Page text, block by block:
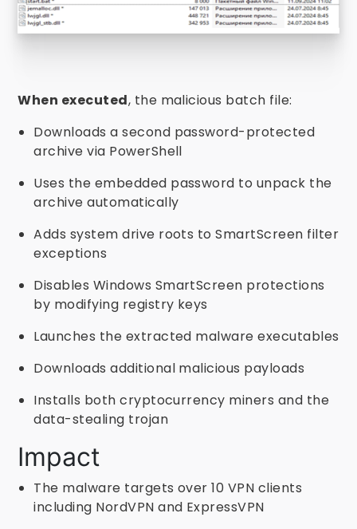
When executed, the malicious batch file:
Downloads a second password-protected
archive via PowerShell
Uses the embedded password to unpack the
archive automatically
Adds system drive roots to SmartScreen filter
exceptions
Disables Windows SmartScreen protections
by modifying registry keys
Launches the extracted malware executables
Downloads additional malicious payloads
Installs both cryptocurrency miners and the
data-stealing trojan
Impact
The malware targets over 10 VPN clients
including NordVPN and ExpressVPN